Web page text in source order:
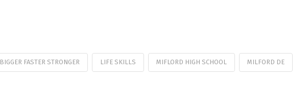
BIGGER FASTER STRONGER LIFE SKILLS MIFLORD HIGH SCHOOL MILFORD DE